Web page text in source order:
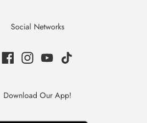
Social Networks
Download Our App!